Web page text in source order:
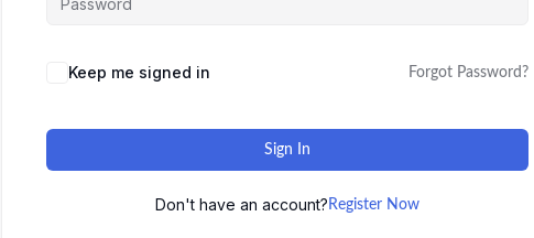
Keep me signed in Forgot Password?
Sign In
Don't have an account? Register Now